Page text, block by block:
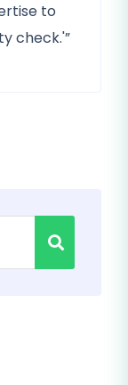
to
check.'”